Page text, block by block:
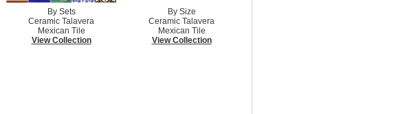
By Sets
Ceramic Talavera
Mexican Tile
View Collection
By Size
Ceramic Talavera
Mexican Tile
View Collection